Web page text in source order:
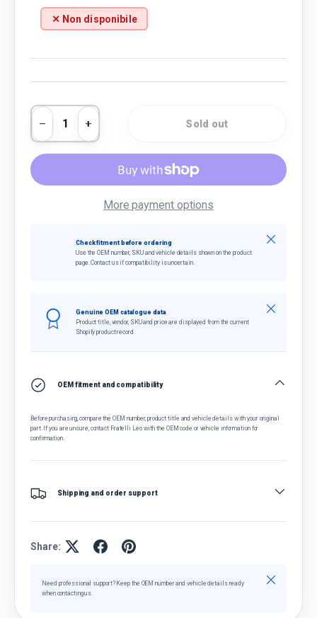
✕ Non disponibile
Qty
Decrease quantity
Increase quantitySold out
More payment options
Check fitment before ordering
Use the OEM number, SKU and vehicle details shown on the product
page. Contact us if compatibility is uncertain.
Close
Genuine OEM catalogue data
Product title, vendor, SKU and price are displayed from the current
Shopify product record.
Close
OEM fitment and compatibility
Before purchasing, compare the OEM number, product title and vehicle details with your original
part. If you are unsure, contact Fratelli Leo with the OEM code or vehicle information for
confirmation.
Shipping and order support
Share:
Need professional support? Keep the OEM number and vehicle details ready
when contacting us.
Close